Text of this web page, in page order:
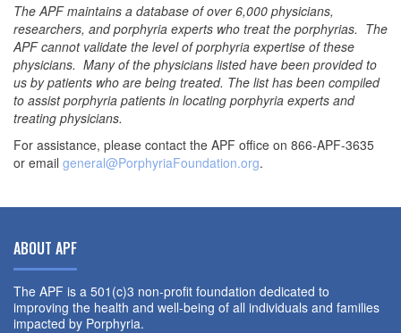
The APF maintains a database of over 6,000 physicians,
researchers, and porphyria experts who treat the porphyrias. The
APF cannot validate the level of porphyria expertise of these
physicians. Many of the physicians listed have been provided to
us by patients who are being treated. The list has been compiled
to assist porphyria patients in locating porphyria experts and
treating physicians.
For assistance, please contact the APF office on 866-APF-3635
or email general@PorphyriaFoundation.org.
ABOUT APF
The APF is a 501(c)3 non-profit foundation dedicated to
improving the health and well-being of all individuals and families
impacted by Porphyria.